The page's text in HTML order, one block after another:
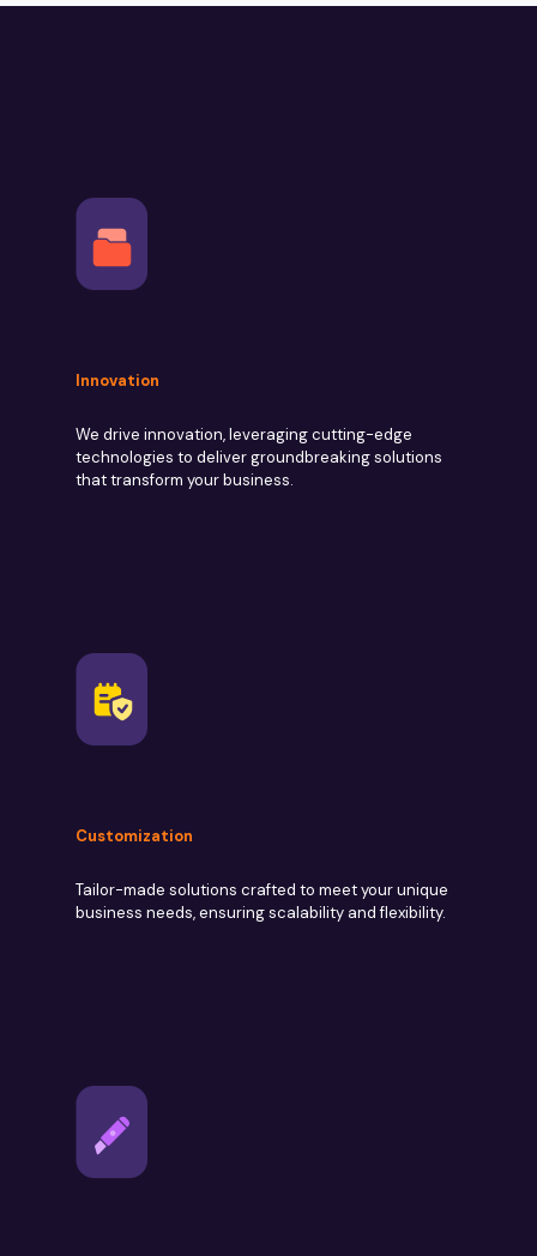
Innovation
We drive innovation, leveraging cutting-edge
technologies to deliver groundbreaking solutions
that transform your business.
Customization
Tailor-made solutions crafted to meet your unique
business needs, ensuring scalability and flexibility.